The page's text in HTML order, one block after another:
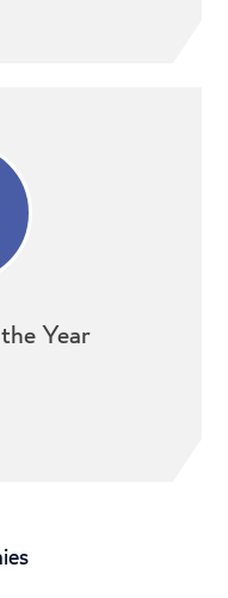
Year